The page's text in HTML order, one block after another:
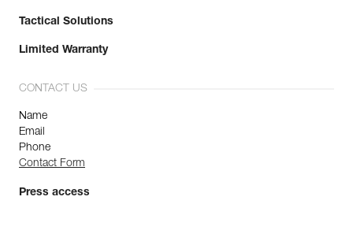
Tactical Solutions
Limited Warranty
CONTACT US
Name
Email
Phone
Contact Form
Press access